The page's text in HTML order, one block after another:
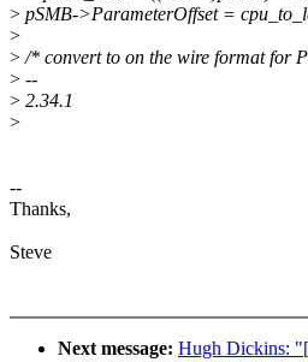
> pSMB->ParameterOffset =
>
>/* convert to on the wire format for
> --
> 2.34.1
>
--
Thanks,
Steve
Next message: Hugh Dickins: